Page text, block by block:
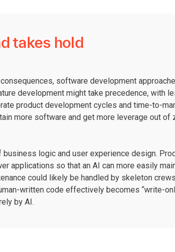
takes hold
software development
development might take precedence, with
product development cycles and time-to-
more software and get more leverage out of
logic and user experience design.
applications so that an AI can more easily
could likely be handled by skeleton
written code effectively becomes “write-
by AI.